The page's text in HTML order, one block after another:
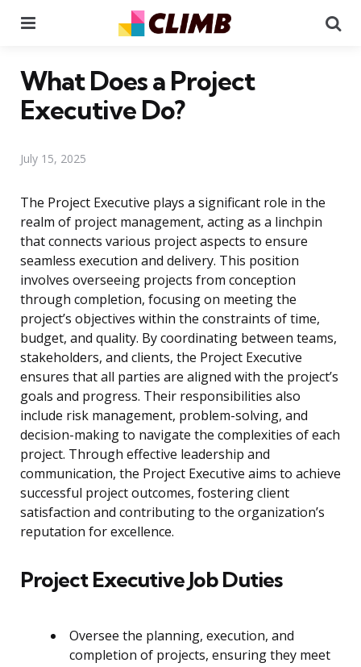
What Does a Project
Executive Do?
July 15, 2025
The Project Executive plays a significant role in the
realm of project management, acting as a linchpin
that connects various project aspects to ensure
seamless execution and delivery. This position
involves overseeing projects from conception
through completion, focusing on meeting the
project’s objectives within the constraints of time,
budget, and quality. By coordinating between teams,
stakeholders, and clients, the Project Executive
ensures that all parties are aligned with the project’s
goals and progress. Their responsibilities also
include risk management, problem-solving, and
decision-making to navigate the complexities of each
project. Through effective leadership and
communication, the Project Executive aims to achieve
successful project outcomes, fostering client
satisfaction and contributing to the organization’s
reputation for excellence.
Project Executive Job Duties
Oversee the planning, execution, and
completion of projects, ensuring they meet